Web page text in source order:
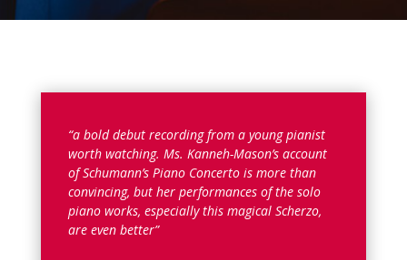
“a bold debut recording from a young pianist
worth watching. Ms. Kanneh-Mason’s account
of Schumann’s Piano Concerto is more than
convincing, but her performances of the solo
piano works, especially this magical Scherzo,
are even better”